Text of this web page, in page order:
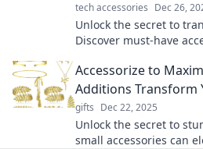
tech accessories Dec 26,
Unlock the secret to
Discover must-have
Accessorize to
Additions Transform
gifts Dec 22, 2025
Unlock the secret to
small accessories can